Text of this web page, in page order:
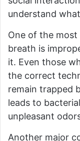
understand
One of the most
breath is
it. Even those
the correct
remain trapped
leads to
unpleasant
Another major